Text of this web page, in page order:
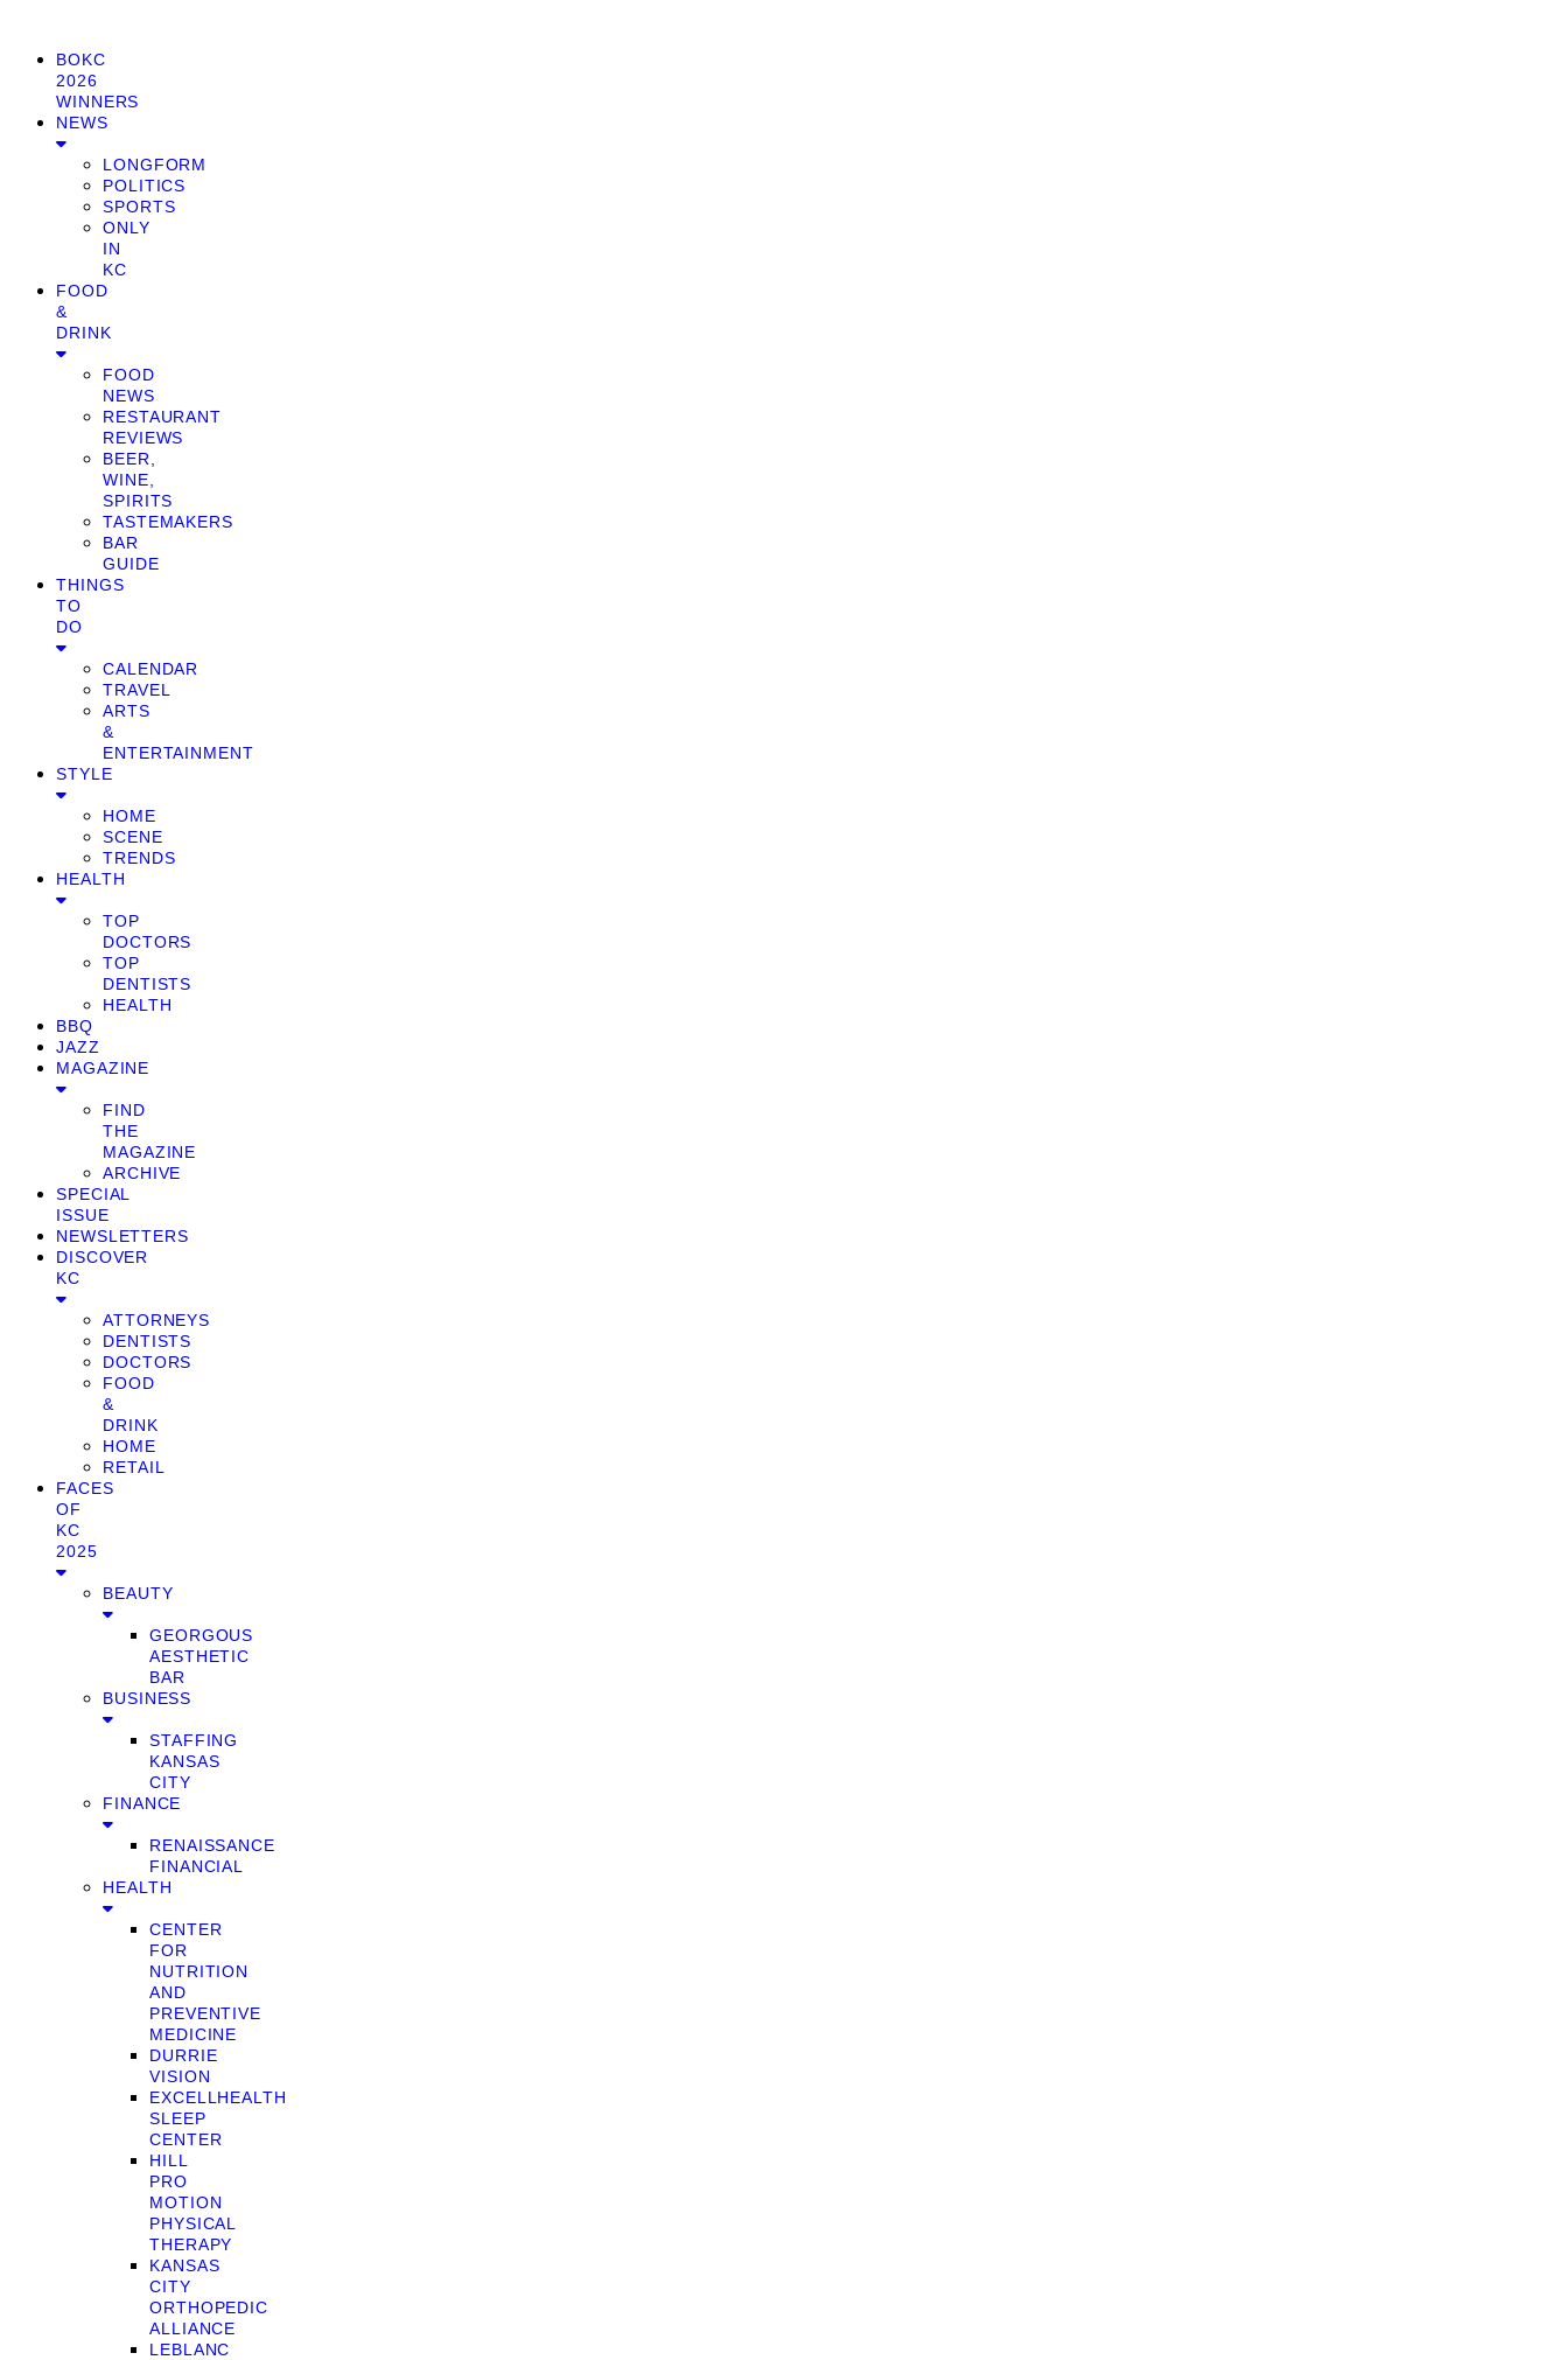
BOKC
2026
WINNERS
NEWS
LONGFORM
POLITICS
SPORTS
ONLY
IN
KC
FOOD
&
DRINK
FOOD
NEWS
RESTAURANT
REVIEWS
BEER,
WINE,
SPIRITS
TASTEMAKERS
BAR
GUIDE
THINGS
TO
DO
CALENDAR
TRAVEL
ARTS
&
ENTERTAINMENT
STYLE
HOME
SCENE
TRENDS
HEALTH
TOP
DOCTORS
TOP
DENTISTS
HEALTH
BBQ
JAZZ
MAGAZINE
FIND
THE
MAGAZINE
ARCHIVE
SPECIAL
ISSUE
NEWSLETTERS
DISCOVER
KC
ATTORNEYS
DENTISTS
DOCTORS
FOOD
&
DRINK
HOME
RETAIL
FACES
OF
KC
2025
BEAUTY
GEORGOUS
AESTHETIC
BAR
BUSINESS
STAFFING
KANSAS
CITY
FINANCE
RENAISSANCE
FINANCIAL
HEALTH
CENTER
FOR
NUTRITION
AND
PREVENTIVE
MEDICINE
DURRIE
VISION
EXCELLHEALTH
SLEEP
CENTER
HILL
PRO
MOTION
PHYSICAL
THERAPY
KANSAS
CITY
ORTHOPEDIC
ALLIANCE
LEBLANC